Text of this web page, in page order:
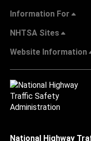
Information For
NHTSA Sites
Website Information
National Highway